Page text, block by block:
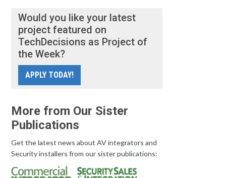
Would you like your latest
project featured on
TechDecisions as Project of
the Week?
APPLY TODAY!
More from Our Sister
Publications
Get the latest news about AV integrators and
Security installers from our sister publications: